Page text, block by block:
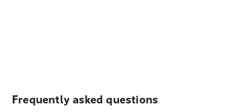
Frequently asked questions